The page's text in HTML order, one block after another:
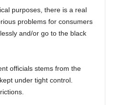
purposes, there is a real
problems for consumers
and/or go to the black
officials stems from the
under tight control.